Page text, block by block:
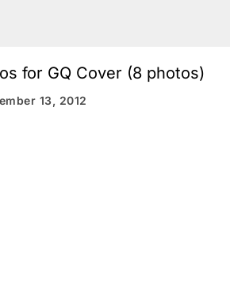
for GQ Cover (8 photos)
13, 2012